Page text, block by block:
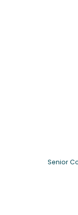
Senior